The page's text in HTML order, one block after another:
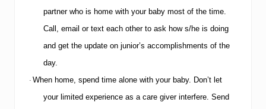
partner who is home with your baby most of the time.
Call, email or text each other to ask how s/he is doing
and get the update on junior’s accomplishments of the
day.
· When home, spend time alone with your baby. Don’t let
your limited experience as a care giver interfere. Send